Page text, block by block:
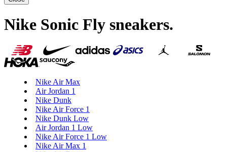
Nike Sonic Fly sneakers.
Nike Air Max
Air Jordan 1
Nike Dunk
Nike Air Force 1
Nike Dunk Low
Air Jordan 1 Low
Nike Air Force 1 Low
Nike Air Max 1